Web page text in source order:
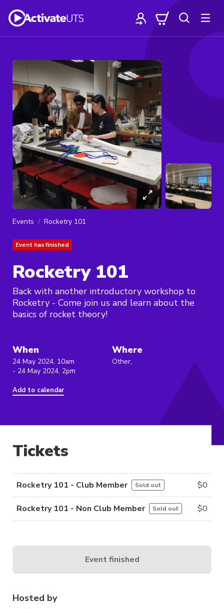
Events Rocketry 101
Event has finished
Rocketry 101
Back with another introductory workshop to
Rocketry - Come join us and learn about the
basics of rocket theory!
When
24 May 2024, 10am
- 24 May 2024, 2pm
Add to calendar
Where
Other,
Hosted by
Tickets
Rocketry 101 - Club Member Sold out $0
Rocketry 101 - Non Club Member Sold out $0
Event finished